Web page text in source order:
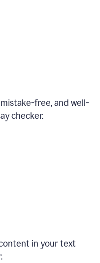
free, and well-
checker.
in your text